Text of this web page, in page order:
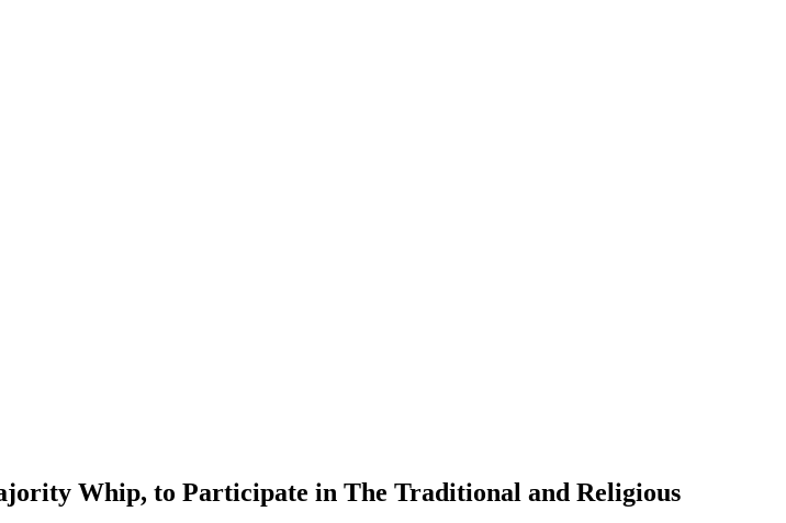
Whip, to Participate in The Traditional and Religious